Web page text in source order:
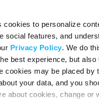
cookies to personalize
social features, and
Privacy Policy. We do
best experience, but also
cookies may be placed by
your data, and you
about cookies, change or